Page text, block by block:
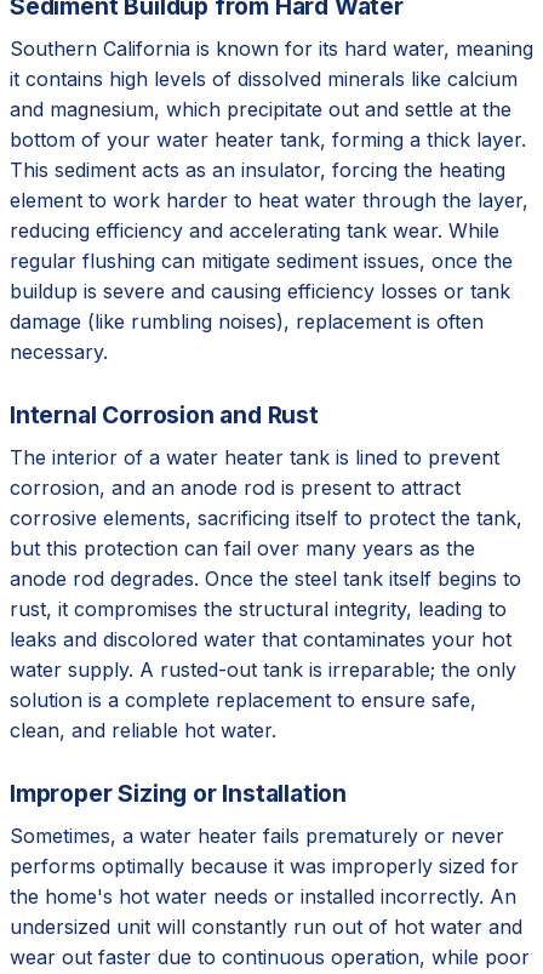
Sediment Buildup from Hard Water
Southern California is known for its hard water, meaning
it contains high levels of dissolved minerals like calcium
and magnesium, which precipitate out and settle at the
bottom of your water heater tank, forming a thick layer.
This sediment acts as an insulator, forcing the heating
element to work harder to heat water through the layer,
reducing efficiency and accelerating tank wear. While
regular flushing can mitigate sediment issues, once the
buildup is severe and causing efficiency losses or tank
damage (like rumbling noises), replacement is often
necessary.
Internal Corrosion and Rust
The interior of a water heater tank is lined to prevent
corrosion, and an anode rod is present to attract
corrosive elements, sacrificing itself to protect the tank,
but this protection can fail over many years as the
anode rod degrades. Once the steel tank itself begins to
rust, it compromises the structural integrity, leading to
leaks and discolored water that contaminates your hot
water supply. A rusted-out tank is irreparable; the only
solution is a complete replacement to ensure safe,
clean, and reliable hot water.
Improper Sizing or Installation
Sometimes, a water heater fails prematurely or never
performs optimally because it was improperly sized for
the home's hot water needs or installed incorrectly. An
undersized unit will constantly run out of hot water and
wear out faster due to continuous operation, while poor